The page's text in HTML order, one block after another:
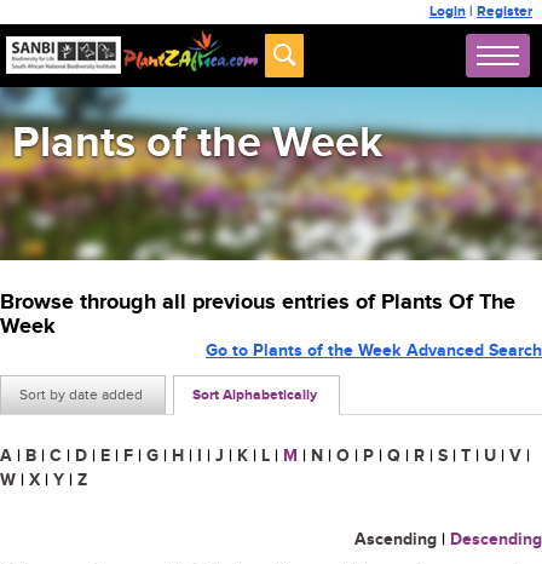
Login | Register
Plants of the Week
Browse through all previous entries of Plants Of The
Week
Sort by date added Sort Alphabetically
Go to Plants of the Week Advanced Search
A | B | C | D | E | F | G | H | I | J | K | L | M | N | O | P | Q | R | S | T | U | V |
W | X | Y | Z
Ascending | Descending